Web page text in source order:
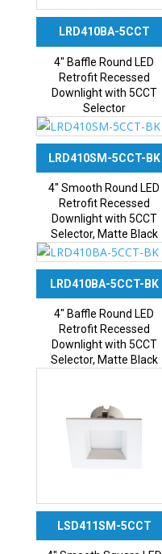
LRD410BA-5CCT
4″ Baffle Round LED
Retrofit Recessed
Downlight with 5CCT
Selector
LRD410SM-5CCT-BK
4″ Smooth Round LED
Retrofit Recessed
Downlight with 5CCT
Selector, Matte Black
LRD410BA-5CCT-BK
4″ Baffle Round LED
Retrofit Recessed
Downlight with 5CCT
Selector, Matte Black
LSD411SM-5CCT